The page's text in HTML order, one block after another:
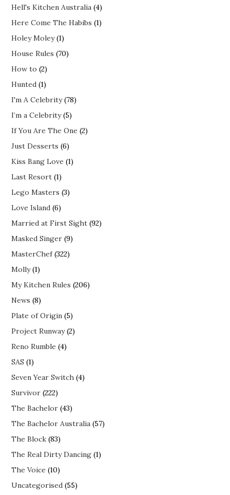
Hell's Kitchen Australia (4)
Here Come The Habibs (1)
Holey Moley(1)
House Rules (70)
How to (2)
Hunted (1)
I'm A Celebrity(78)
I’m a Celebrity(5)
If You Are The One (2)
Just Desserts (6)
Kiss Bang Love (1)
Last Resort (1)
Lego Masters (3)
Love Island (6)
Married at First Sight (92)
Masked Singer (9)
MasterChef(322)
Molly(1)
My Kitchen Rules (206)
News (8)
Plate of Origin (5)
Project Runway(2)
Reno Rumble (4)
SAS (1)
Seven Year Switch (4)
Survivor (222)
The Bachelor (43)
The Bachelor Australia (57)
The Block (83)
The Real Dirty Dancing (1)
The Voice (10)
Uncategorised (55)